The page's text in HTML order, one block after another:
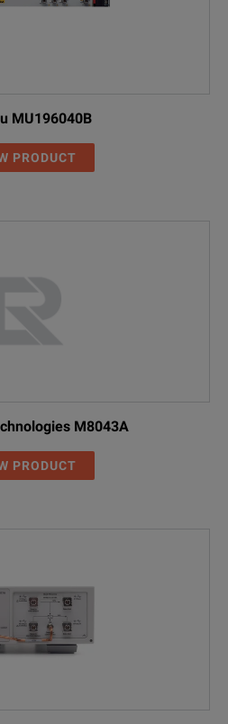
MU196040B
PRODUCT
M8043A
PRODUCT